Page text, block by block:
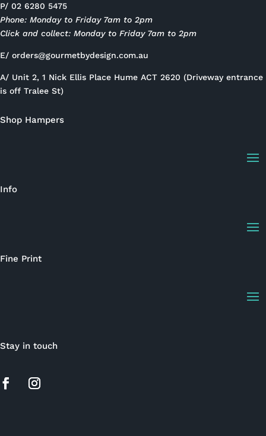
P/ 02 6280 5475
Phone: Monday to Friday 7am to 2pm
Click and collect: Monday to Friday 7am to 2pm
E/ orders@gourmetbydesign.com.au
A/ Unit 2, 1 Nick Ellis Place Hume ACT 2620 (Driveway entrance
is off Tralee St)
Shop Hampers
Info
Fine Print
Stay in touch